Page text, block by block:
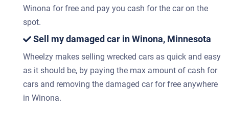
Winona for free and pay you cash for the car on the
spot.
Sell my damaged car in Winona, Minnesota
Wheelzy makes selling wrecked cars as quick and easy
as it should be, by paying the max amount of cash for
cars and removing the damaged car for free anywhere
in Winona.